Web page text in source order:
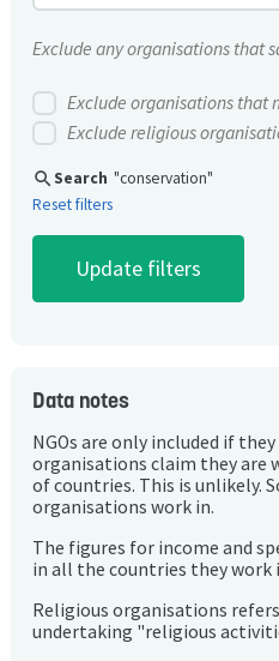
Exclude any organisations that
Exclude organisations that
Exclude religious
search Search "conservation"
Reset filters
Data notes
NGOs are only included if
organisations claim they are
of countries. This is unlikely.
organisations work in.
The figures for income and
in all the countries they work
Religious organisations
undertaking "religious